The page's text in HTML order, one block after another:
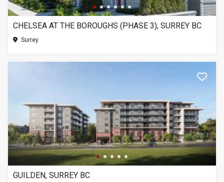
CHELSEA AT THE BOROUGHS (PHASE 3), SURREY BC
Surrey
GUILDEN, SURREY BC